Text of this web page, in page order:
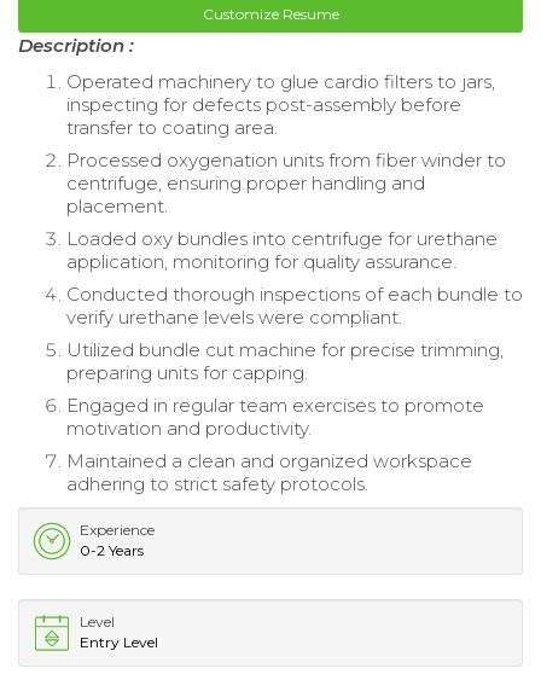
Customize Resume
Description :
Operated machinery to glue cardio filters to jars,
inspecting for defects post-assembly before
transfer to coating area.
Processed oxygenation units from fiber winder to
centrifuge, ensuring proper handling and
placement.
Loaded oxy bundles into centrifuge for urethane
application, monitoring for quality assurance.
Conducted thorough inspections of each bundle to
verify urethane levels were compliant.
Utilized bundle cut machine for precise trimming,
preparing units for capping.
Engaged in regular team exercises to promote
motivation and productivity.
Maintained a clean and organized workspace
adhering to strict safety protocols.
Experience
0-2 Years
Level
Entry Level